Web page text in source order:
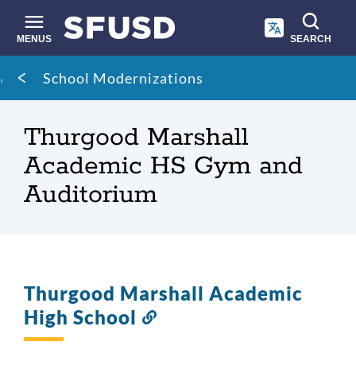
main
content
MENUS SEARCH
Site
search
Breadcrumb
School Modernizations
Thurgood Marshall
Academic HS Gym and
Auditorium
Thurgood Marshall Academic
High School